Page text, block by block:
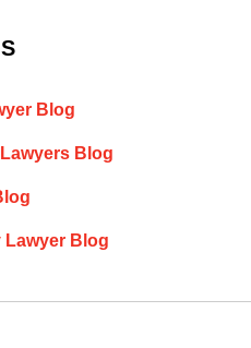
Blog
Blog
Blog